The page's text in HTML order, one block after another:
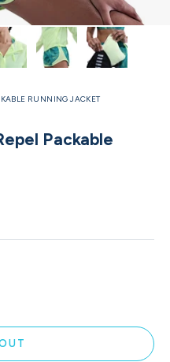
RUNNING JACKET
Packable